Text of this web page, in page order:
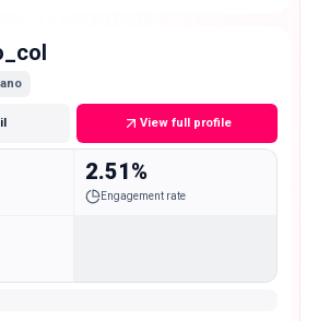
View full profile
2.51%
Engagement rate